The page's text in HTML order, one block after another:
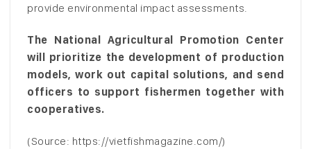
provide environmental impact assessments.
The National Agricultural Promotion Center
will prioritize the development of production
models, work out capital solutions, and send
officers to support fishermen together with
cooperatives.
(Source: https://vietfishmagazine.com/)